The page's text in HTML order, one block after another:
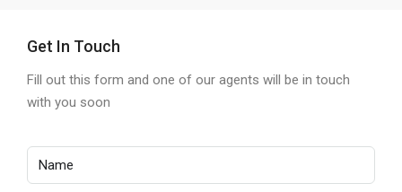
Get In Touch
Fill out this form and one of our agents will be in touch
with you soon